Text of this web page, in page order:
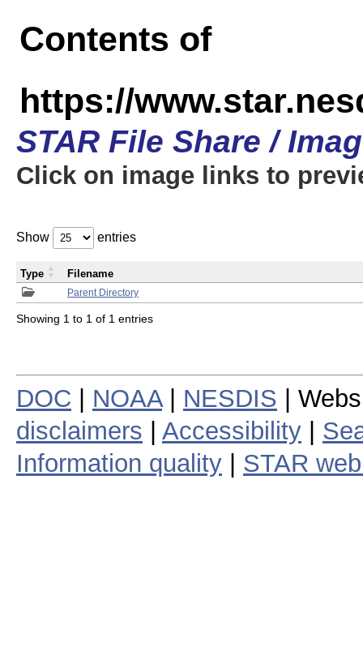
Contents of
https://
STAR File Share /
Click on image links to
Show entries
Parent Directory
Type Filename
Showing 1 to 1 of 1 entries
DOC NOAA| NESDIS |
disclaimers
Accessibility
Information quality
STAR